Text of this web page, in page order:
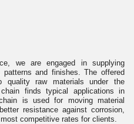
we are engaged in supplying
and finishes. The offered
quality raw materials under the
finds typical applications in
is used for moving material
resistance against corrosion,
competitive rates for clients.